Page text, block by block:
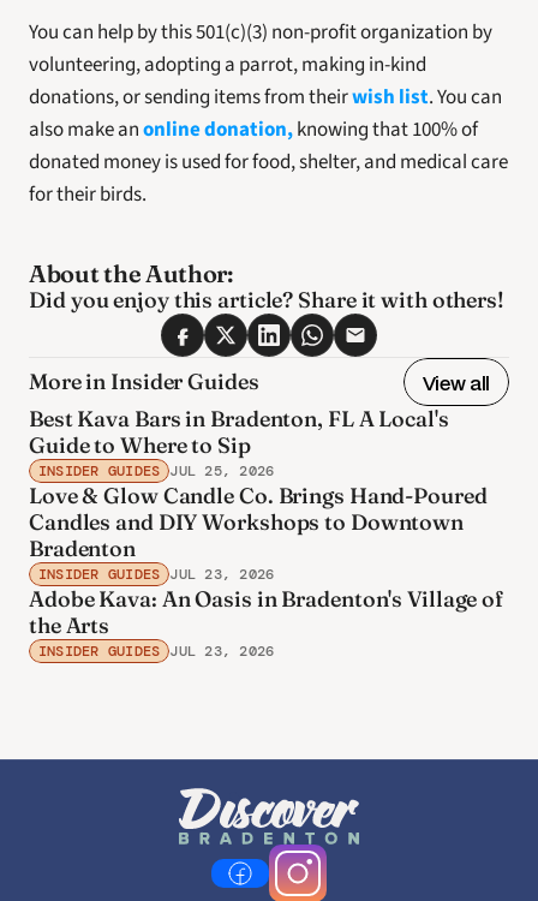
You can help by this 501(c)(3) non-profit organization by
volunteering, adopting a parrot, making in-kind
donations, or sending items from their wish list. You can
also make an online donation, knowing that 100% of
donated money is used for food, shelter, and medical care
for their birds.
About the Author:
Did you enjoy this article? Share it with others!
More in Insider Guides
View all
Best Kava Bars in Bradenton, FL A Local's
Guide to Where to Sip
INSIDER GUIDES JUL 25, 2026
Love & Glow Candle Co. Brings Hand-Poured
Candles and DIY Workshops to Downtown
Bradenton
INSIDER GUIDES JUL 23, 2026
Adobe Kava: An Oasis in Bradenton's Village of
the Arts
INSIDER GUIDES JUL 23, 2026